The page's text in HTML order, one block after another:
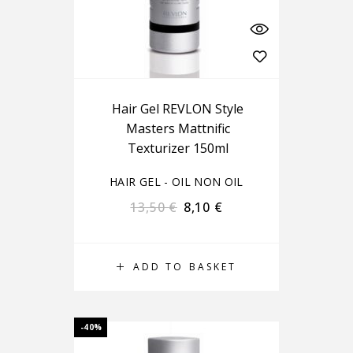
ADD TO BASKET
Hair Gel REVLON Style
Masters Mattnific
Texturizer 150ml
HAIR GEL - OIL NON OIL
13,50€ 8,10 €
-40%